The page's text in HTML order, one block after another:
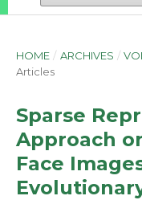
HOME / ARCHIVES /
Articles
Sparse
Approach
Face